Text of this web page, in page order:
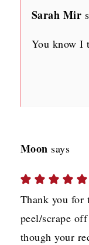
Sarah Mir
You know I
Moon says
Thank you for
peel/scrape
though your